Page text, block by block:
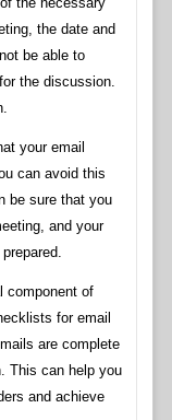
the date and
be able to
the discussion.
your email
can avoid this
be sure that you
and your
component of
for email
are complete
This can help you
and achieve